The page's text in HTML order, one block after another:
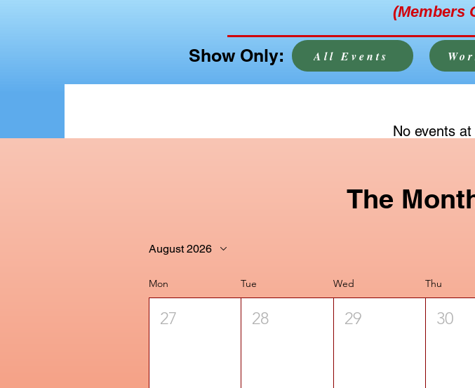
(Members
Show Only: All Events
No events
The
August 2026
Mon Tue Wed Thu
27 28 29 30